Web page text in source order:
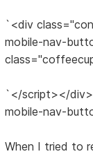
`<div
mobile-nav-
`</script></
mobile-nav-
When I tried to